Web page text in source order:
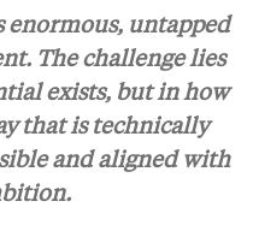
enormous, untapped
The challenge lies
exists, but in how
that is technically
and aligned with